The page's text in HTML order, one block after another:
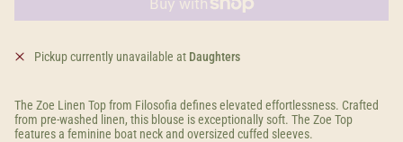
Pickup currently unavailable at Daughters
The Zoe Linen Top from Filosofia defines elevated effortlessness. Crafted
from pre-washed linen, this blouse is exceptionally soft. The Zoe Top
features a feminine boat neck and oversized cuffed sleeves.